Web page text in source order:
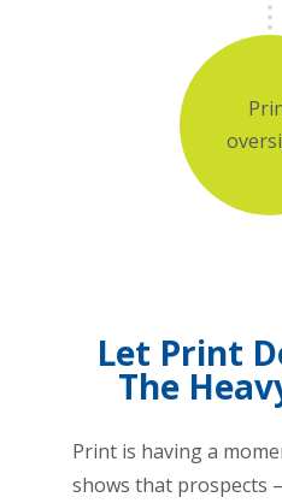
Let Print
The
Print is having a
shows that prospects